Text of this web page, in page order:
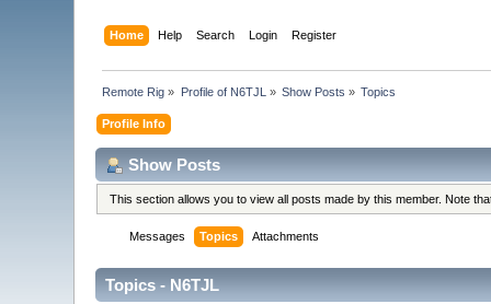
Home Help Search Login Register
Remote Rig » Profile of N6TJL » Show Posts » Topics
Profile Info
Show Posts
This section allows you to view all posts made by this member. Note
Messages Topics Attachments
Topics - N6TJL